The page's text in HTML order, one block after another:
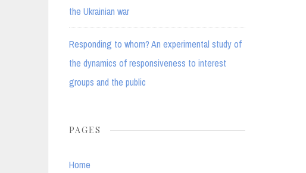
the Ukrainian war
Responding to whom? An experimental study of
the dynamics of responsiveness to interest
groups and the public
PAGES
Home